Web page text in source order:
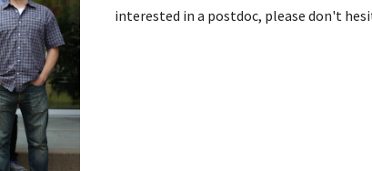
interested in a postdoc, please don't